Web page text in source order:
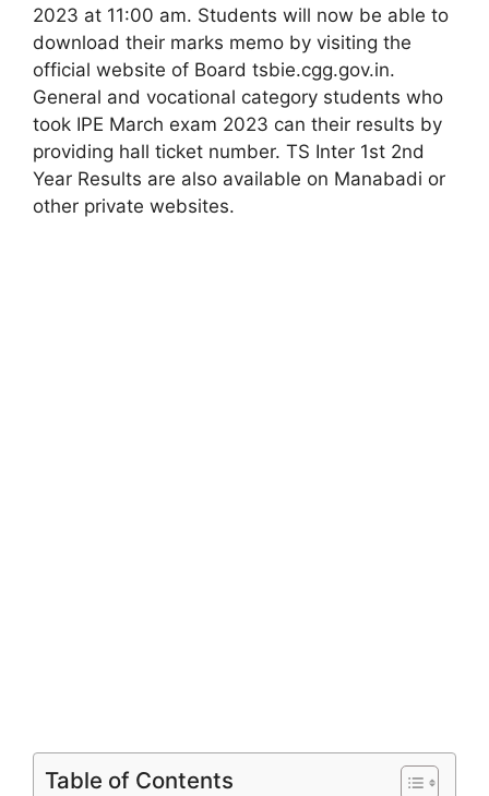
2023 at 11:00 am. Students will now be able to
download their marks memo by visiting the
official website of Board tsbie.cgg.gov.in.
General and vocational category students who
took IPE March exam 2023 can their results by
providing hall ticket number. TS Inter 1st 2nd
Year Results are also available on Manabadi or
other private websites.
Table of Contents